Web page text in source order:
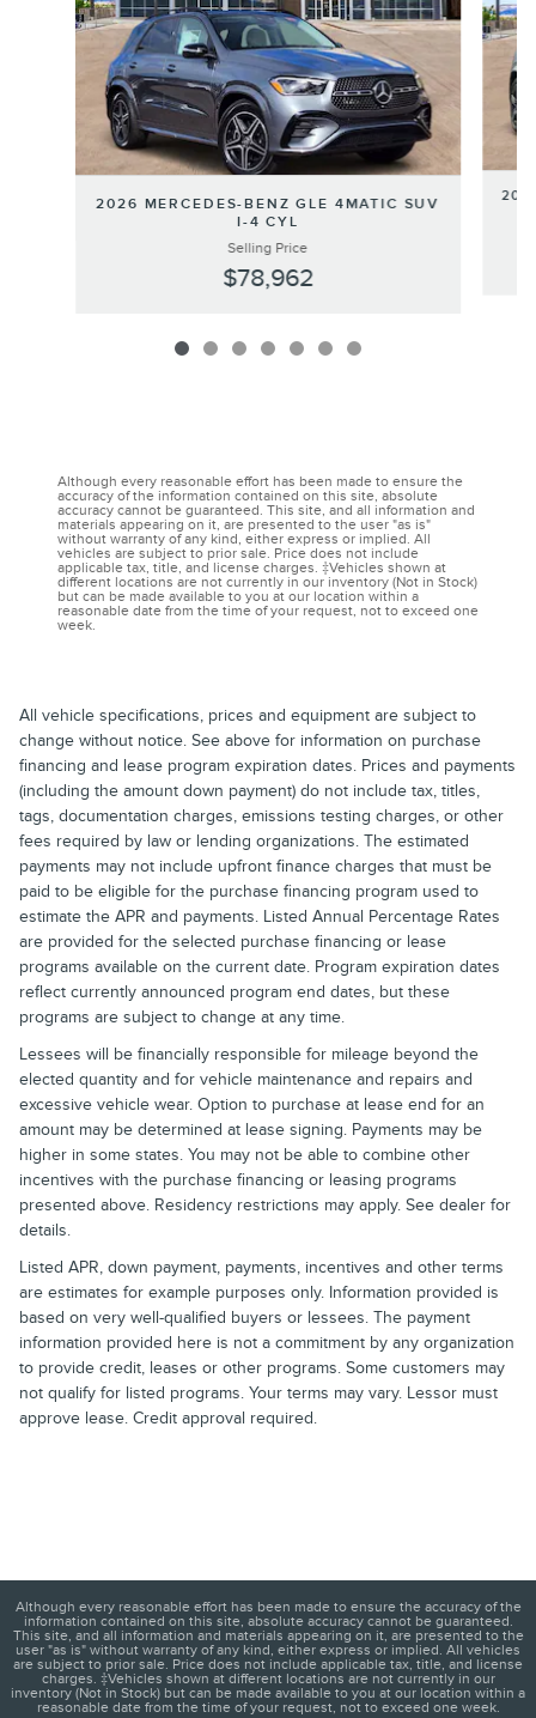
2026 MERCEDES-BENZ GLE 4MATIC SUV
I-4 CYL
Selling Price
$78,962
Although every reasonable effort has been made to ensure the
accuracy of the information contained on this site, absolute
accuracy cannot be guaranteed. This site, and all information and
materials appearing on it, are presented to the user "as is"
without warranty of any kind, either express or implied. All
vehicles are subject to prior sale. Price does not include
applicable tax, title, and license charges. ‡Vehicles shown at
different locations are not currently in our inventory (Not in Stock)
but can be made available to you at our location within a
reasonable date from the time of your request, not to exceed one
week.
All vehicle specifications, prices and equipment are subject to
change without notice. See above for information on purchase
financing and lease program expiration dates. Prices and payments
(including the amount down payment) do not include tax, titles,
tags, documentation charges, emissions testing charges, or other
fees required by law or lending organizations. The estimated
payments may not include upfront finance charges that must be
paid to be eligible for the purchase financing program used to
estimate the APR and payments. Listed Annual Percentage Rates
are provided for the selected purchase financing or lease
programs available on the current date. Program expiration dates
reflect currently announced program end dates, but these
programs are subject to change at any time.
Lessees will be financially responsible for mileage beyond the
elected quantity and for vehicle maintenance and repairs and
excessive vehicle wear. Option to purchase at lease end for an
amount may be determined at lease signing. Payments may be
higher in some states. You may not be able to combine other
incentives with the purchase financing or leasing programs
presented above. Residency restrictions may apply. See dealer for
details.
Listed APR, down payment, payments, incentives and other terms
are estimates for example purposes only. Information provided is
based on very well-qualified buyers or lessees. The payment
information provided here is not a commitment by any organization
to provide credit, leases or other programs. Some customers may
not qualify for listed programs. Your terms may vary. Lessor must
approve lease. Credit approval required.
Although every reasonable effort has been made to ensure the accuracy of the
information contained on this site, absolute accuracy cannot be guaranteed.
This site, and all information and materials appearing on it, are presented to the
user "as is" without warranty of any kind, either express or implied. All vehicles
are subject to prior sale. Price does not include applicable tax, title, and license
charges. ‡Vehicles shown at different locations are not currently in our
inventory (Not in Stock) but can be made available to you at our location within a
reasonable date from the time of your request, not to exceed one week.